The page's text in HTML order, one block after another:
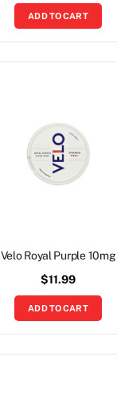
ADD TO CART
Velo Royal Purple 10mg
$11.99
ADD TO CART